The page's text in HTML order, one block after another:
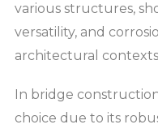
various structures,
versatility, and
architectural
In bridge
choice due to its